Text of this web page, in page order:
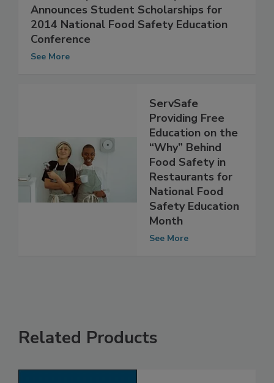
Partnership for Food Safety Education
Announces Student Scholarships for
2014 National Food Safety Education
Conference
ServSafe
Providing Free
Education on the
“Why” Behind
Food Safety in
Restaurants for
National Food
Safety Education
Month
Related Products